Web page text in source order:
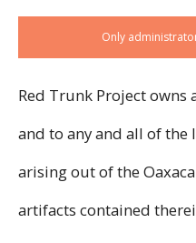
Only
Red Trunk Project
and to any and all of
arising out of the
artifacts contained